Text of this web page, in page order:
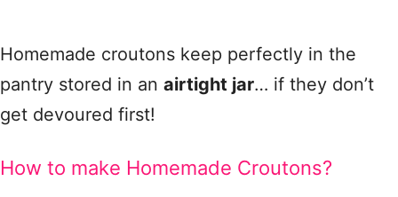
Homemade croutons keep perfectly in the
pantry stored in an airtight jar… if they don’t
get devoured first!
How to make Homemade Croutons?